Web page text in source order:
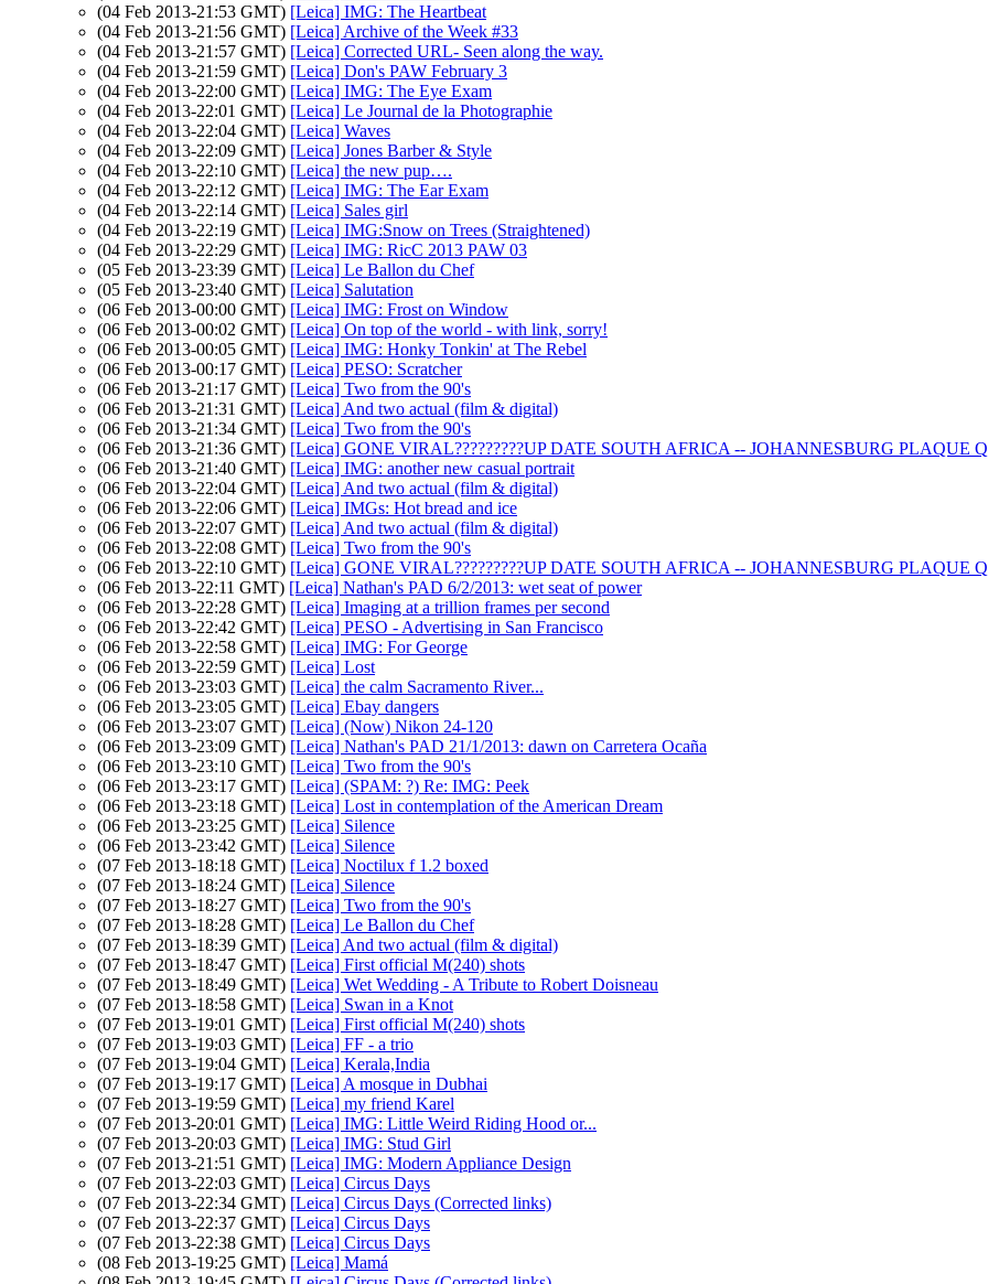
(04 Feb 2013-21:53 GMT) [Leica] IMG: The Heartbeat
(04 Feb 2013-21:56 GMT) [Leica] Archive of the Week #33
(04 Feb 2013-21:57 GMT) [Leica] Corrected URL- Seen along the way.
(04 Feb 2013-21:59 GMT) [Leica] Don's PAW February 3
(04 Feb 2013-22:00 GMT) [Leica] IMG: The Eye Exam
(04 Feb 2013-22:01 GMT) [Leica] Le Journal de la Photographie
(04 Feb 2013-22:04 GMT) [Leica] Waves
(04 Feb 2013-22:09 GMT) [Leica] Jones Barber & Style
(04 Feb 2013-22:10 GMT) [Leica] the new pup….
(04 Feb 2013-22:12 GMT) [Leica] IMG: The Ear Exam
(04 Feb 2013-22:14 GMT) [Leica] Sales girl
(04 Feb 2013-22:19 GMT) [Leica] IMG:Snow on Trees (Straightened)
(04 Feb 2013-22:29 GMT) [Leica] IMG: RicC 2013 PAW 03
(05 Feb 2013-23:39 GMT) [Leica] Le Ballon du Chef
(05 Feb 2013-23:40 GMT) [Leica] Salutation
(06 Feb 2013-00:00 GMT) [Leica] IMG: Frost on Window
(06 Feb 2013-00:02 GMT) [Leica] On top of the world - with link, sorry!
(06 Feb 2013-00:05 GMT) [Leica] IMG: Honky Tonkin' at The Rebel
(06 Feb 2013-00:17 GMT) [Leica] PESO: Scratcher
(06 Feb 2013-21:17 GMT) [Leica] Two from the 90's
(06 Feb 2013-21:31 GMT) [Leica] And two actual (film & digital)
(06 Feb 2013-21:34 GMT) [Leica] Two from the 90's
(06 Feb 2013-21:36 GMT) [Leica] GONE VIRAL?????????UP DATE SOUTH AFRICA -- JOHANNESBURG PLAQUE
(06 Feb 2013-21:40 GMT) [Leica] IMG: another new casual portrait
(06 Feb 2013-22:04 GMT) [Leica] And two actual (film & digital)
(06 Feb 2013-22:06 GMT) [Leica] IMGs: Hot bread and ice
(06 Feb 2013-22:07 GMT) [Leica] And two actual (film & digital)
(06 Feb 2013-22:08 GMT) [Leica] Two from the 90's
(06 Feb 2013-22:10 GMT) [Leica] GONE VIRAL?????????UP DATE SOUTH AFRICA -- JOHANNESBURG PLAQUE
(06 Feb 2013-22:11 GMT) [Leica] Nathan's PAD 6/2/2013: wet seat of power
(06 Feb 2013-22:28 GMT) [Leica] Imaging at a trillion frames per second
(06 Feb 2013-22:42 GMT) [Leica] PESO - Advertising in San Francisco
(06 Feb 2013-22:58 GMT) [Leica] IMG: For George
(06 Feb 2013-22:59 GMT) [Leica] Lost
(06 Feb 2013-23:03 GMT) [Leica] the calm Sacramento River...
(06 Feb 2013-23:05 GMT) [Leica] Ebay dangers
(06 Feb 2013-23:07 GMT) [Leica] (Now) Nikon 24-120
(06 Feb 2013-23:09 GMT) [Leica] Nathan's PAD 21/1/2013: dawn on Carretera Ocaña
(06 Feb 2013-23:10 GMT) [Leica] Two from the 90's
(06 Feb 2013-23:17 GMT) [Leica] (SPAM: ?) Re: IMG: Peek
(06 Feb 2013-23:18 GMT) [Leica] Lost in contemplation of the American Dream
(06 Feb 2013-23:25 GMT) [Leica] Silence
(06 Feb 2013-23:42 GMT) [Leica] Silence
(07 Feb 2013-18:18 GMT) [Leica] Noctilux f 1.2 boxed
(07 Feb 2013-18:24 GMT) [Leica] Silence
(07 Feb 2013-18:27 GMT) [Leica] Two from the 90's
(07 Feb 2013-18:28 GMT) [Leica] Le Ballon du Chef
(07 Feb 2013-18:39 GMT) [Leica] And two actual (film & digital)
(07 Feb 2013-18:47 GMT) [Leica] First official M(240) shots
(07 Feb 2013-18:49 GMT) [Leica] Wet Wedding - A Tribute to Robert Doisneau
(07 Feb 2013-18:58 GMT) [Leica] Swan in a Knot
(07 Feb 2013-19:01 GMT) [Leica] First official M(240) shots
(07 Feb 2013-19:03 GMT) [Leica] FF - a trio
(07 Feb 2013-19:04 GMT) [Leica] Kerala,India
(07 Feb 2013-19:17 GMT) [Leica] A mosque in Dubhai
(07 Feb 2013-19:59 GMT) [Leica] my friend Karel
(07 Feb 2013-20:01 GMT) [Leica] IMG: Little Weird Riding Hood or...
(07 Feb 2013-20:03 GMT) [Leica] IMG: Stud Girl
(07 Feb 2013-21:51 GMT) [Leica] IMG: Modern Appliance Design
(07 Feb 2013-22:03 GMT) [Leica] Circus Days
(07 Feb 2013-22:34 GMT) [Leica] Circus Days (Corrected links)
(07 Feb 2013-22:37 GMT) [Leica] Circus Days
(07 Feb 2013-22:38 GMT) [Leica] Circus Days
(08 Feb 2013-19:25 GMT) [Leica] Mamá